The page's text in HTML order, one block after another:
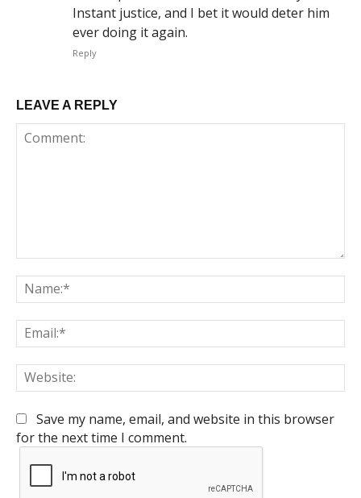
Instant justice, and I bet it would deter him
ever doing it again.
Reply
LEAVE A REPLY
Save my name, email, and website in this browser
for the next time I comment.